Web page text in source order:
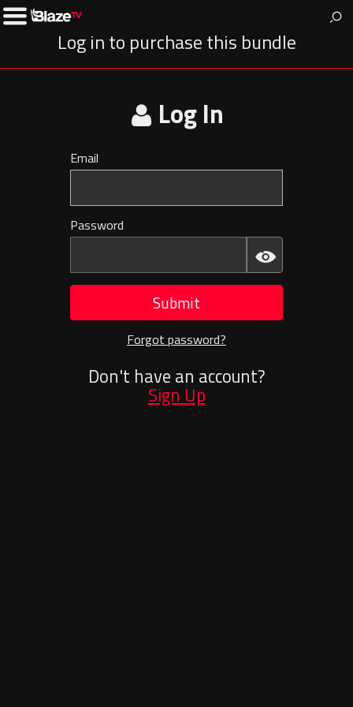
BlazeTV
News & entertainment for people who love America.
Toggle
Left Log in to purchase this bundle
Log In
Email
Invalid
mail
Password
Invalid
Password
Submit
Forgot password?
Don't have an account?
Sign Up